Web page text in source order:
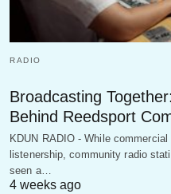
RADIO
Broadcasting
Behind Reedsport
KDUN RADIO - While
listenership, community radio
seen a…
4 weeks ago